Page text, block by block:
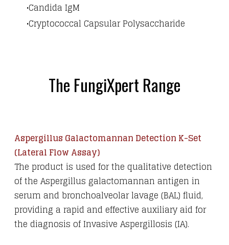
​Candida IgM​
Cryptococcal Capsular Polysaccharide
The FungiXpert Range
Aspergillus Galactomannan Detection K-Set
(Lateral Flow Assay)
The product is used for the qualitative detection
of the Aspergillus galactomannan antigen in
serum and bronchoalveolar lavage (BAL) fluid,
providing a rapid and effective auxiliary aid for
the diagnosis of Invasive Aspergillosis (IA).